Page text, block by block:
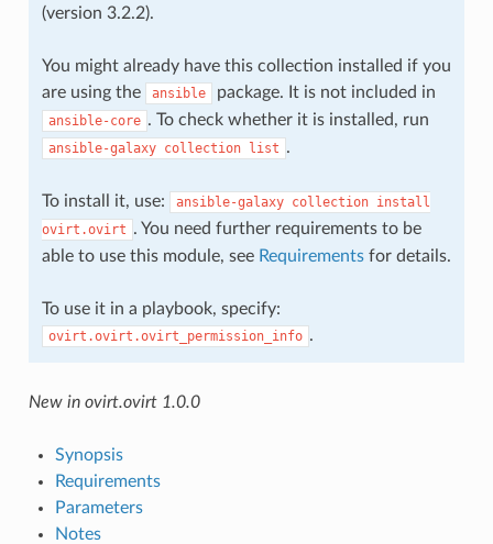
(version 3.2.2).
You might already have this collection installed if you
are using the
ansible package. It is not included in
ansible-core . To check whether it is installed, run
ansible-galaxy collection list .
To install it, use: ansible-galaxy collection install
ovirt.ovirt . You need further requirements to be
able to use this module, see Requirementsfor details.
To use it in a playbook, specify:
ovirt.ovirt.ovirt_permission_info .
New in ovirt.ovirt 1.0.0
Synopsis
Requirements
Parameters
Notes